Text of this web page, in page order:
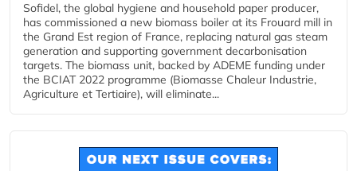
Sofidel, the global hygiene and household paper producer,
has commissioned a new biomass boiler at its Frouard mill in
the Grand Est region of France, replacing natural gas steam
generation and supporting government decarbonisation
targets. The biomass unit, backed by ADEME funding under
the BCIAT 2022 programme (Biomasse Chaleur Industrie,
Agriculture et Tertiaire), will eliminate...